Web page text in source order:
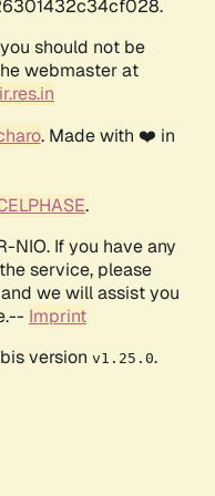
should not be
webmaster at
. Made with ❤️ in
.
NIO. If you have any
service, please
and we will assist you
Imprint
version v1.25.0.